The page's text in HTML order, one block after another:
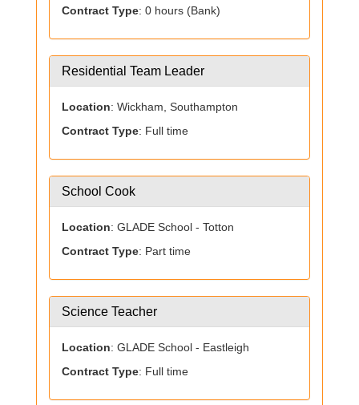
Contract Type: 0 hours (Bank)
Residential Team Leader
Location: Wickham, Southampton
Contract Type: Full time
School Cook
Location: GLADE School - Totton
Contract Type: Part time
Science Teacher
Location: GLADE School - Eastleigh
Contract Type: Full time